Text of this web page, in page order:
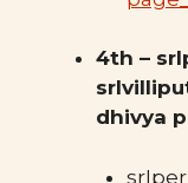
4th –
dhivya